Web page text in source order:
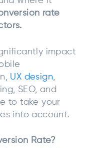
rate
impact
UX design
SEO, and
to take your
into account.
Rate?